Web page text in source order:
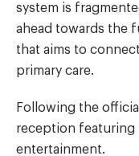
system is
ahead towards the
that aims to
primary care.
Following the
reception featuring
entertainment.